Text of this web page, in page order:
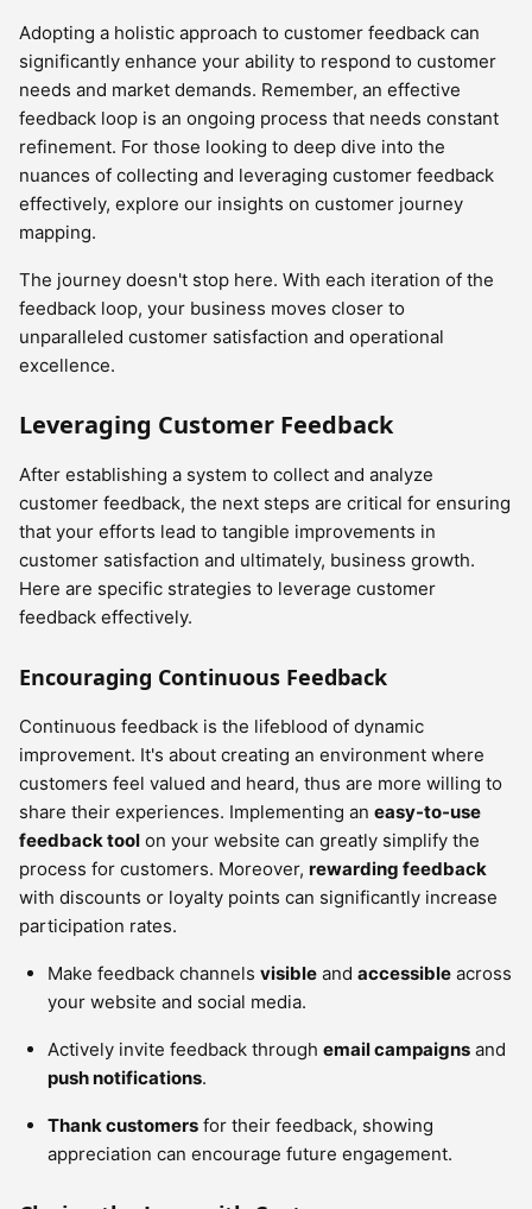
Adopting a holistic approach to customer feedback can
significantly enhance your ability to respond to customer
needs and market demands. Remember, an effective
feedback loop is an ongoing process that needs constant
refinement. For those looking to deep dive into the
nuances of collecting and leveraging customer feedback
effectively, explore our insights on customer journey
mapping.
The journey doesn't stop here. With each iteration of the
feedback loop, your business moves closer to
unparalleled customer satisfaction and operational
excellence.
Leveraging Customer Feedback
After establishing a system to collect and analyze
customer feedback, the next steps are critical for ensuring
that your efforts lead to tangible improvements in
customer satisfaction and ultimately, business growth.
Here are specific strategies to leverage customer
feedback effectively.
Encouraging Continuous Feedback
Continuous feedback is the lifeblood of dynamic
improvement. It's about creating an environment where
customers feel valued and heard, thus are more willing to
share their experiences. Implementing an easy-to-use
feedback tool on your website can greatly simplify the
process for customers. Moreover, rewarding feedback
with discounts or loyalty points can significantly increase
participation rates.
Make feedback channels visible and accessible across
your website and social media.
Actively invite feedback through email campaigns and
push notifications.
Thank customers for their feedback, showing
appreciation can encourage future engagement.